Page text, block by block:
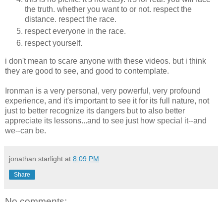
the truth. whether you want to or not. respect the
distance. respect the race.
respect everyone in the race.
respect yourself.
i don't mean to scare anyone with these videos. but i think
they are good to see, and good to contemplate.
Ironman is a very personal, very powerful, very profound
experience, and it's important to see it for its full nature, not
just to better recognize its dangers but to also better
appreciate its lessons...and to see just how special it--and
we--can be.
jonathan starlight at 8:09 PM
Share